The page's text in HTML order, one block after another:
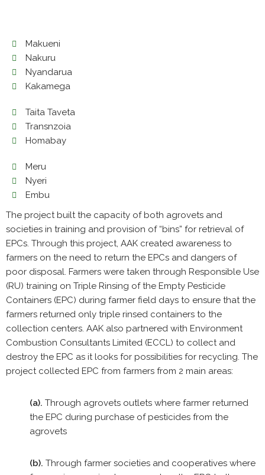
Makueni
Nakuru
Nyandarua
Kakamega
Taita Taveta
Transnzoia
Homabay
Meru
Nyeri
Embu
The project built the capacity of both agrovets and
societies in training and provision of “bins” for retrieval of
EPCs. Through this project, AAK created awareness to
farmers on the need to return the EPCs and dangers of
poor disposal. Farmers were taken through Responsible Use
(RU) training on Triple Rinsing of the Empty Pesticide
Containers (EPC) during farmer field days to ensure that the
farmers returned only triple rinsed containers to the
collection centers. AAK also partnered with Environment
Combustion Consultants Limited (ECCL) to collect and
destroy the EPC as it looks for possibilities for recycling. The
project collected EPC from farmers from 2 main areas:
(a). Through agrovets outlets where farmer returned
the EPC during purchase of pesticides from the
agrovets
(b). Through farmer societies and cooperatives where